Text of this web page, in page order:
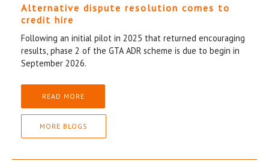
Alternative dispute resolution comes to
credit hire
Following an initial pilot in 2025 that returned encouraging
results, phase 2 of the GTA ADR scheme is due to begin in
September 2026.
READ MORE
MORE BLOGS